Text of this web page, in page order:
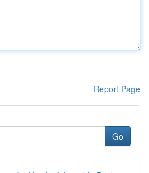
Report Page
Go